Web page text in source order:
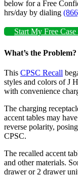
below for a Free
hrs/day by dialing
Start My Free
What’s the Problem?
This CPSC Recall
styles and colors of J
with convenience
The charging
accent tables may
reverse polarity,
CPSC.
The recalled accent
and other materials.
drawer or 2 drawer